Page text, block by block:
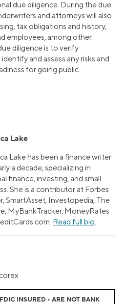
due diligence. During the due
and attorneys will also
tax obligations and history,
employees, among other
diligence is to verify
and assess any risks and
for going public.
Lake
Lake has been a finance writer
a decade, specializing in
finance, investing, and small
She is a contributor at Forbes
SmartAsset, Investopedia, The
MyBankTracker, MoneyRates
Read full bio.
INSURED • ARE NOT BANK